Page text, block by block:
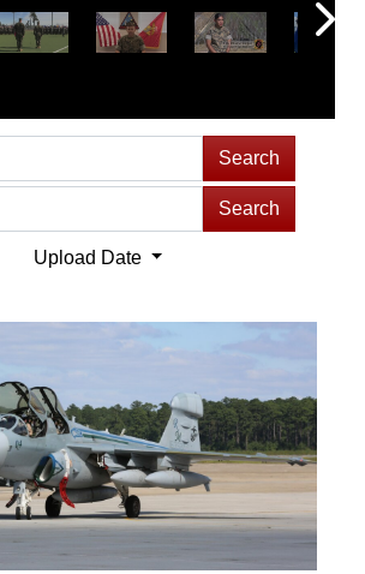
Search
Search
Upload Date